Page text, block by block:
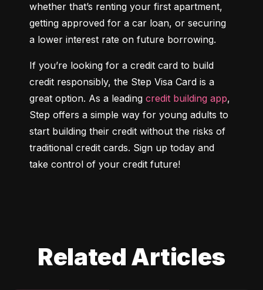
whether that’s renting your first apartment,
getting approved for a car loan, or securing
a lower interest rate on future borrowing.
If you’re looking for a credit card to build
credit responsibly, the Step Visa Card is a
great option. As a leading credit building app,
Step offers a simple way for young adults to
start building their credit without the risks of
traditional credit cards. Sign up today and
take control of your credit future!
Related Articles